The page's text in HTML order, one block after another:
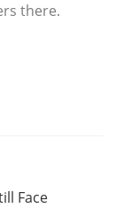
there.
Face